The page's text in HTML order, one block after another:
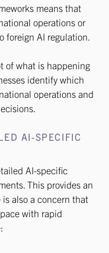
means that
operations or
foreign AI regulation.
of what is happening
identify which
operations and
AI-SPECIFIC
AI-specific
This provides an
also a concern that
with rapid